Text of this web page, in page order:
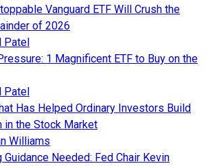
Vanguard ETF Will Crush the
of 2026
Patel
1 Magnificent ETF to Buy on the
Patel
Has Helped Ordinary Investors Build
in the Stock Market
Williams
Needed: Fed Chair Kevin